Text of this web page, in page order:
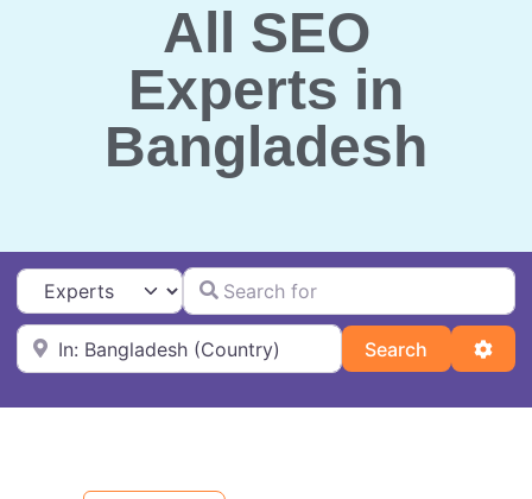
All SEO
Experts in
Bangladesh
Select search typeSearch for
Near
Search Search